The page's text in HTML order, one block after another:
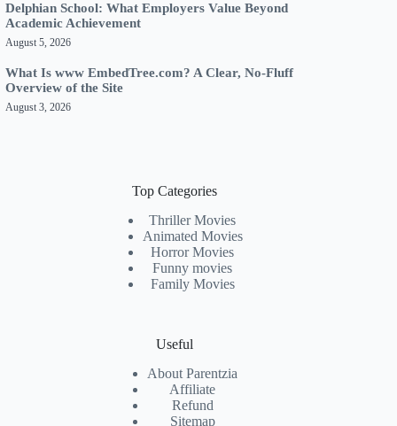
Delphian School: What Employers Value Beyond
Academic Achievement
August 5, 2026
What Is www EmbedTree.com? A Clear, No-Fluff
Overview of the Site
August 3, 2026
Top Categories
Thriller Movies
Animated Movies
Horror Movies
Funny movies
Family Movies
Useful
About Parentzia
Affiliate
Refund
Sitemap